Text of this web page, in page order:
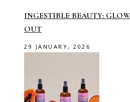
INGESTIBLE BEAUTY:
OUT
29 JANUARY, 2026